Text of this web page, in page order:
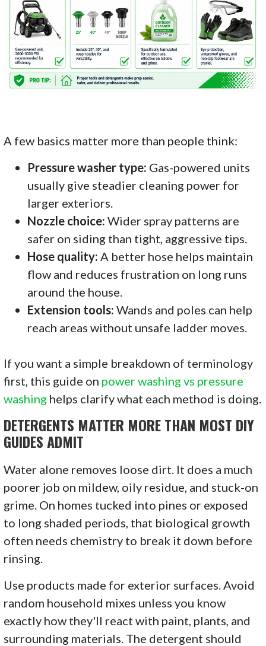
A few basics matter more than people think:
Pressure washer type: Gas-powered units
usually give steadier cleaning power for
larger exteriors.
Nozzle choice: Wider spray patterns are
safer on siding than tight, aggressive tips.
Hose quality: A better hose helps maintain
flow and reduces frustration on long runs
around the house.
Extension tools: Wands and poles can help
reach areas without unsafe ladder moves.
If you want a simple breakdown of terminology
first, this guide on power washing vs pressure
washing helps clarify what each method is doing.
DETERGENTS MATTER MORE THAN MOST DIY
GUIDES ADMIT
Water alone removes loose dirt. It does a much
poorer job on mildew, oily residue, and stuck-on
grime. On homes tucked into pines or exposed
to long shaded periods, that biological growth
often needs chemistry to break it down before
rinsing.
Use products made for exterior surfaces. Avoid
random household mixes unless you know
exactly how they'll react with paint, plants, and
surrounding materials. The detergent should